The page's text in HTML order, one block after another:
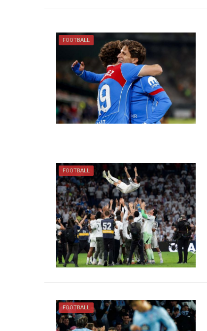
FOOTBALL
FOOTBALL
FOOTBALL